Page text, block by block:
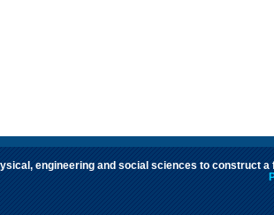
engineering and social sciences to construct